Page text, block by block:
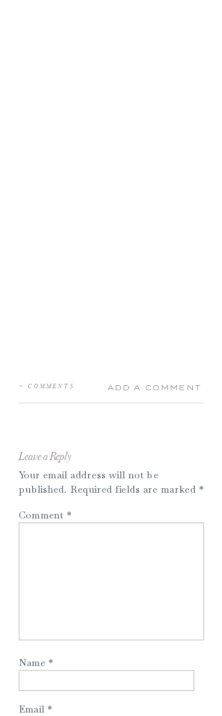
ADD A COMMENT
+ COMMENTS
Leave a Reply
Your email address will not be
published. Required fields are marked *
Comment *
Name*
Email *